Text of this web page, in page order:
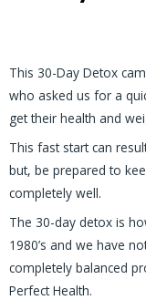
This 30-Day Detox
who asked us for a
get their health and
This fast start can
but, be prepared to
completely well.
The 30-day detox is
1980’s and we have
completely balanced
Perfect Health.